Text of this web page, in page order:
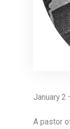
January 2
A pastor